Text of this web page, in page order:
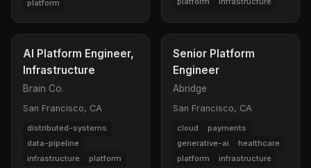
platform
AI Platform Engineer,
Infrastructure
Brain Co.
San Francisco, CA
distributed-systems
data-pipeline
infrastructure
platform
Senior Platform
Engineer
Abridge
San Francisco, CA
cloud
payments
generative-ai
healthcare
platform
infrastructure